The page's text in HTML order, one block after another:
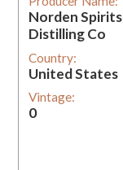
Norden Spirits
Distilling Co
Country:
United States
Vintage:
0